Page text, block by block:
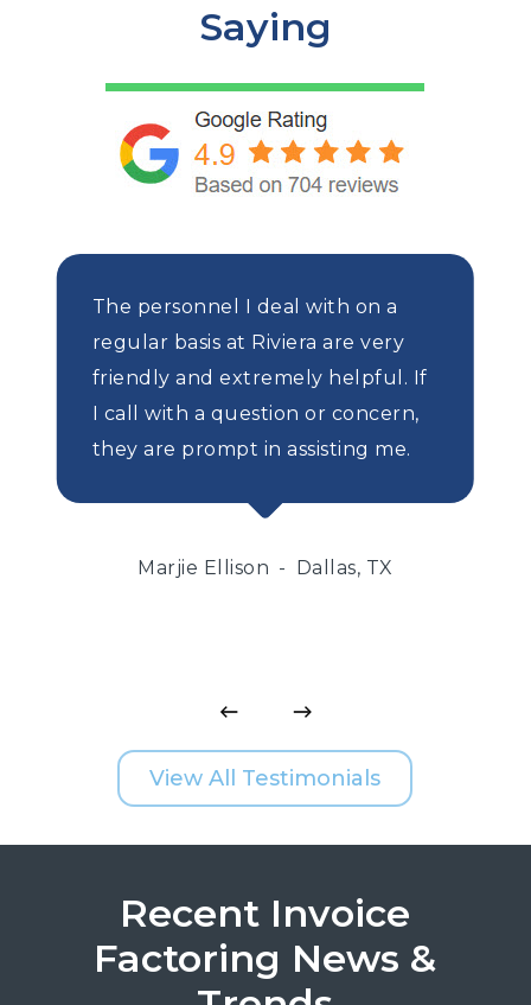
Saying
The personnel I deal with on a
regular basis at Riviera are very
friendly and extremely helpful. If
I call with a question or concern,
they are prompt in assisting me.
Marjie Ellison Dallas, TX
View All Testimonials
Recent Invoice
Factoring News &